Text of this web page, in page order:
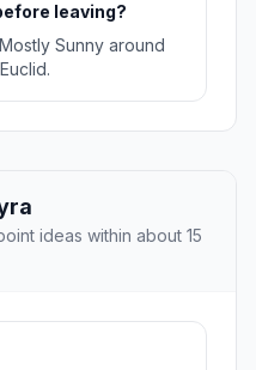
leaving?
Sunny around
ideas within about 15